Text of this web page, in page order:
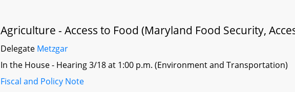
Agriculture - Access to Food (Maryland Food Security,
Delegate Metzgar
In the House - Hearing 3/18 at 1:00 p.m. (Environment and Transportation)
Fiscal and Policy Note